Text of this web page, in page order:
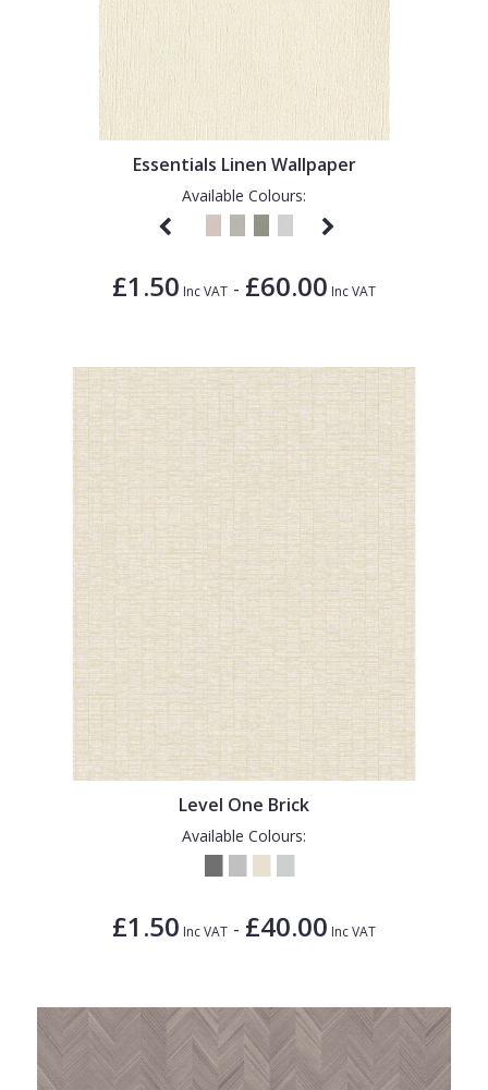
Essentials Linen Wallpaper
Available Colours:
£1.50 Inc VAT - £60.00 Inc VAT
Level One Brick
Available Colours:
£1.50 Inc VAT - £40.00 Inc VAT